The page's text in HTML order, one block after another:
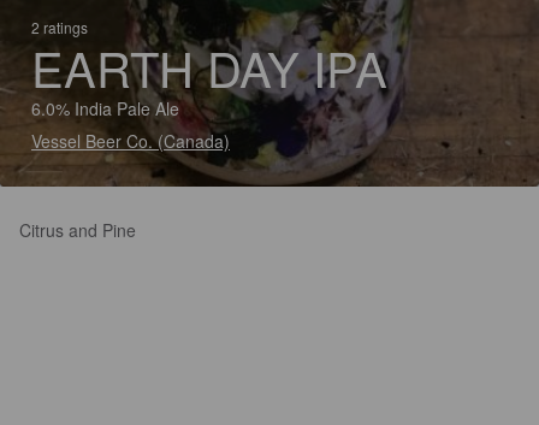
2 ratings
EARTH DAY IPA
6.0% India Pale Ale
Vessel Beer Co. (Canada)
Citrus and Pine